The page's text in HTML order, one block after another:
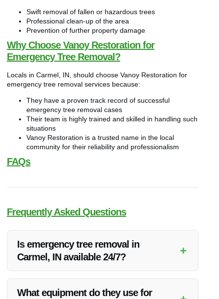
Swift removal of fallen or hazardous trees
Professional clean-up of the area
Prevention of further property damage
Why Choose Vanoy Restoration for
Emergency Tree Removal?
Locals in Carmel, IN, should choose Vanoy Restoration for
emergency tree removal services because:
They have a proven track record of successful
emergency tree removal cases
Their team is highly trained and skilled in handling such
situations
Vanoy Restoration is a trusted name in the local
community for their reliability and professionalism
FAQs
Frequently Asked Questions
Is emergency tree removal in
Carmel, IN available 24/7?
+
services in Carmel, IN to ensure prompt assistance during
What equipment do they use for